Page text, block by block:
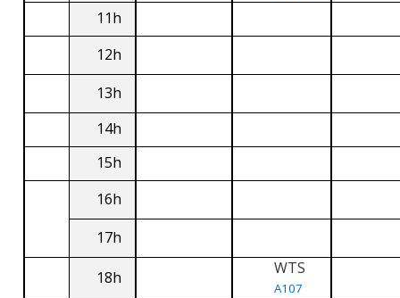
11h
12h
13h
14h
15h
16h
17h
18h WTS
A107